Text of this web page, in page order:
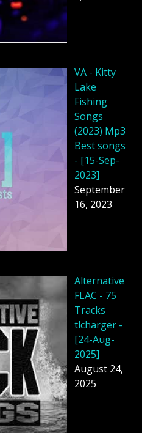
VA - Kitty
Lake
Fishing
Songs
(2023) Mp3
Best songs
- [15-Sep-
2023]
September
16, 2023
Alternative
FLAC - 75
Tracks
tlcharger -
[24-Aug-
2025]
August 24,
2025